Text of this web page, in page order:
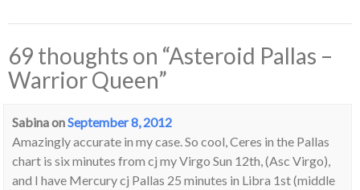
69 thoughts on “Asteroid Pallas –
Warrior Queen”
SabinaonSeptember 8, 2012
Amazingly accurate in my case. So cool, Ceres in the Pallas
chart is six minutes from cj my Virgo Sun 12th, (Asc Virgo),
and I have Mercury cj Pallas 25 minutes in Libra 1st (middle